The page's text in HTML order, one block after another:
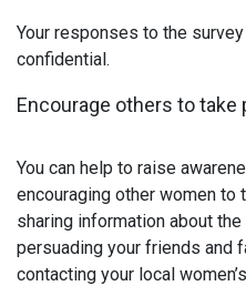
Your responses to the
confidential.
Encourage others to take
You can help to raise
encouraging other women to
sharing information about
persuading your friends and
contacting your local